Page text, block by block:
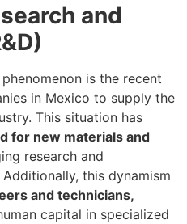
and
is the recent
in Mexico to supply the
This situation has
for new materials and
research and
this dynamism
and technicians,
capital in specialized